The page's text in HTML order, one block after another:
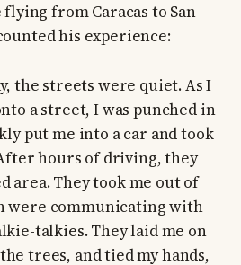
from Caracas to San
his experience:
the streets were quiet. As I
a street, I was punched in
put me into a car and took
hours of driving, they
area. They took me out of
were communicating with
talkies. They laid me on
trees, and tied my hands,